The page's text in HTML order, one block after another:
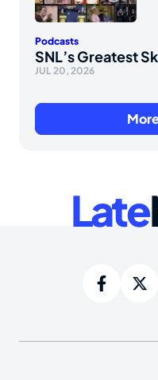
Podcasts
SNL’s Greatest
JUL 20, 2026
Late